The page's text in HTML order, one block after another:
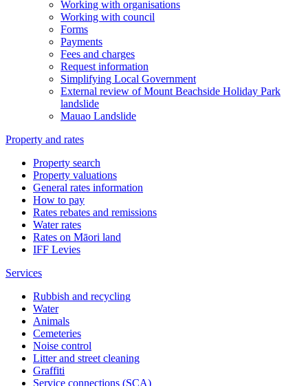
Working with organisations
Working with council
Forms
Payments
Fees and charges
Request information
Simplifying Local Government
External review of Mount Beachside Holiday Park
landslide
Mauao Landslide
Property and rates
Property search
Property valuations
General rates information
How to pay
Rates rebates and remissions
Water rates
Rates on Māori land
IFF Levies
Services
Rubbish and recycling
Water
Animals
Cemeteries
Noise control
Litter and street cleaning
Graffiti
Service connections (SCA)